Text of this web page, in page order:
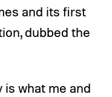
and its first
dubbed the
is what me and